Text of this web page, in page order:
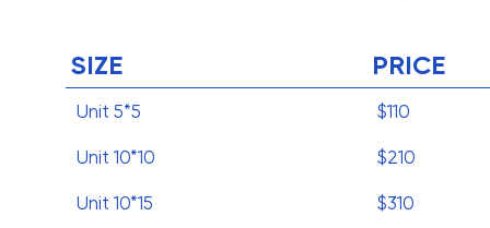
SIZE PRICE
Unit 5*5 $110
Unit 10*10 $210
Unit 10*15 $310